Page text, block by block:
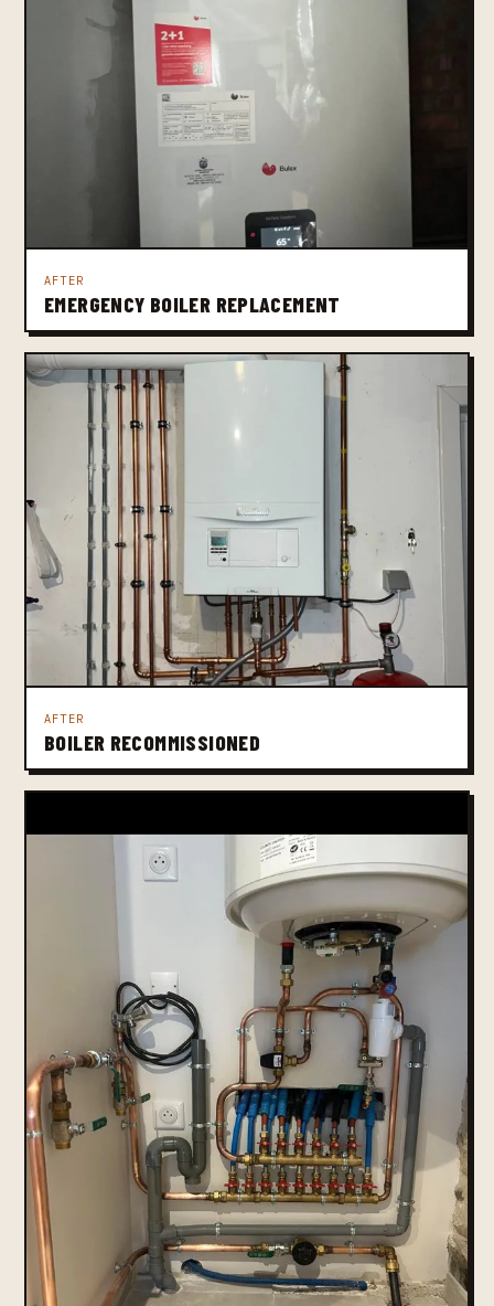
AFTER
EMERGENCY BOILER REPLACEMENT
AFTER
BOILER RECOMMISSIONED